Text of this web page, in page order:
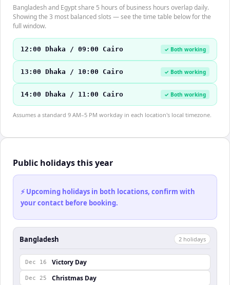
Bangladesh and Egypt share 5 hours of business hours overlap daily.
Showing the 3 most balanced slots — see the time table below for the
full window.
12:00 Dhaka / 09:00 Cairo ✓ Both working
13:00 Dhaka / 10:00 Cairo ✓ Both working
14:00 Dhaka / 11:00 Cairo ✓ Both working
Assumes a standard 9 AM–5 PM workday in each location's local timezone.
Public holidays this year
⚡ Upcoming holidays in both locations, confirm with
your contact before booking.
Bangladesh 2 holidays
Dec 16 Victory Day
Dec 25 Christmas Day